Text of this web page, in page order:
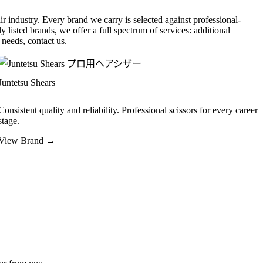
industry. Every brand we carry is selected against professional-
listed brands, we offer a full spectrum of services: additional
contact us.
Shears
quality and reliability. Professional scissors for every career
Brand →